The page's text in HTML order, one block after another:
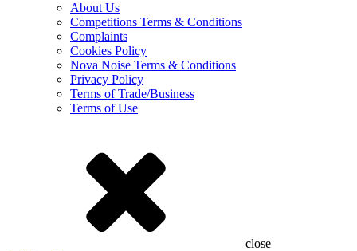
About Us
Competitions Terms & Conditions
Complaints
Cookies Policy
Nova Noise Terms & Conditions
Privacy Policy
Terms of Trade/Business
Terms of Use
close